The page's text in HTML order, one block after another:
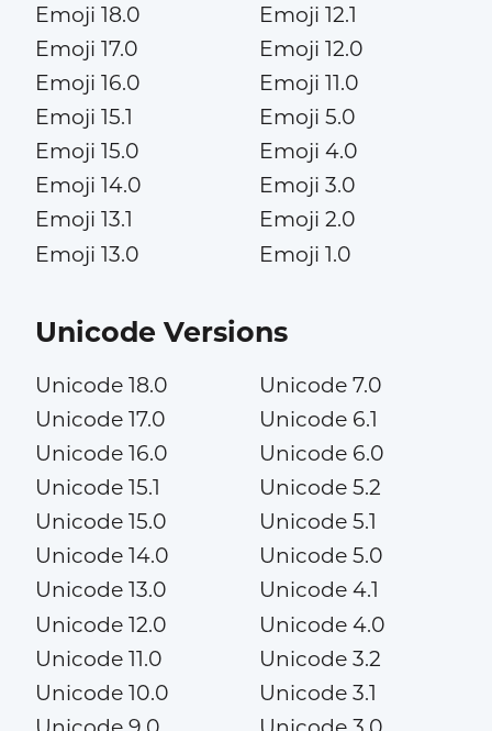
Emoji 18.0
Emoji 17.0
Emoji 16.0
Emoji 15.1
Emoji 15.0
Emoji 14.0
Emoji 13.1
Emoji 13.0
Emoji 12.1
Emoji 12.0
Emoji 11.0
Emoji 5.0
Emoji 4.0
Emoji 3.0
Emoji 2.0
Emoji 1.0
Unicode Versions
Unicode 18.0
Unicode 17.0
Unicode 16.0
Unicode 15.1
Unicode 15.0
Unicode 14.0
Unicode 13.0
Unicode 12.0
Unicode 11.0
Unicode 10.0
Unicode 7.0
Unicode 6.1
Unicode 6.0
Unicode 5.2
Unicode 5.1
Unicode 5.0
Unicode 4.1
Unicode 4.0
Unicode 3.2
Unicode 3.1